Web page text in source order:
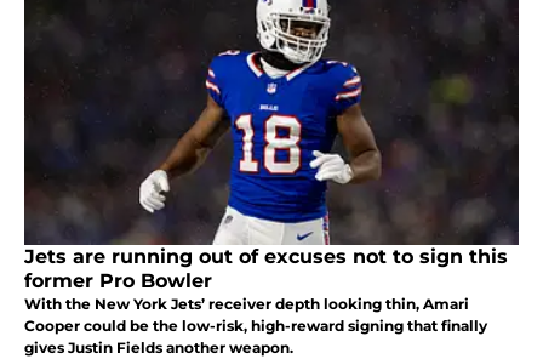
Jets are running out of excuses not to sign this
former Pro Bowler
With the New York Jets’ receiver depth looking thin, Amari
Cooper could be the low-risk, high-reward signing that finally
gives Justin Fields another weapon.